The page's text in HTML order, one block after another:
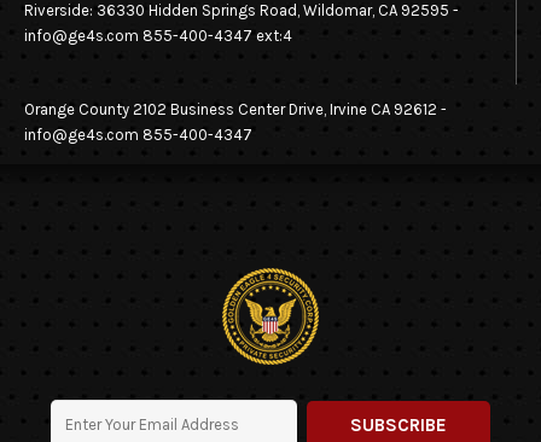
SECURITY FOR YOUR HOME
SECURING YOUR MANUFACTURING PLANT
Riverside: 36330 Hidden Springs Road, Wildomar, CA 92595 -
info@ge4s.com 855-400-4347 ext:4
Orange County 2102 Business Center Drive, Irvine CA 92612 -
info@ge4s.com 855-400-4347